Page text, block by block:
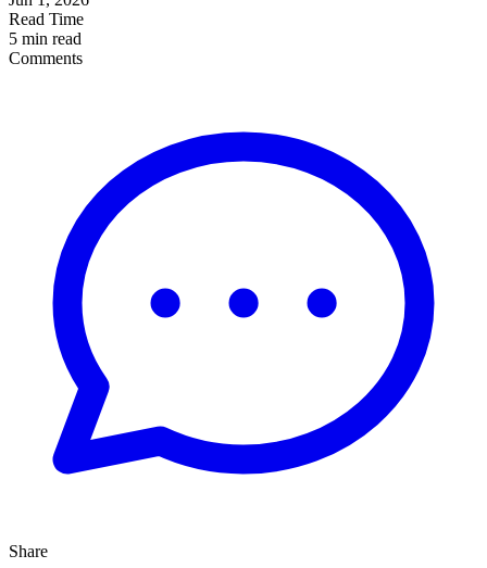
Read Time
5 min read
Comments
Share